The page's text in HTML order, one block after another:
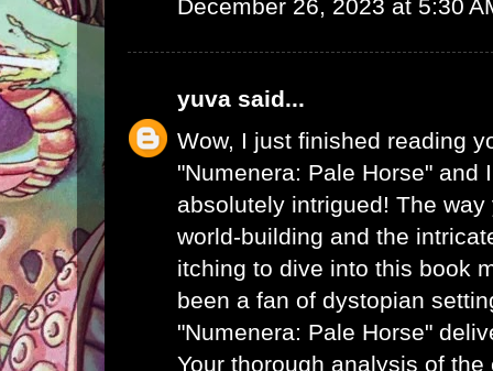
December 26, 2023 at 5:30
yuva said...
Wow, I just finished reading
"Numenera: Pale Horse" and
absolutely intrigued! The
world-building and the
itching to dive into this book
been a fan of dystopian
"Numenera: Pale Horse"
Your thorough analysis of